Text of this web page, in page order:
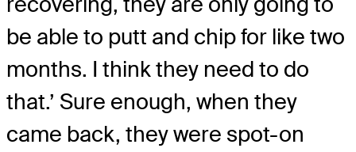
be able to putt and chip for like two
months. I think they need to do
that.’ Sure enough, when they
came back, they were spot-on